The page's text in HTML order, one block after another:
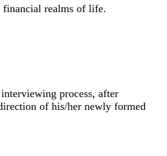
financial realms of life.
process, after
of his/her newly formed